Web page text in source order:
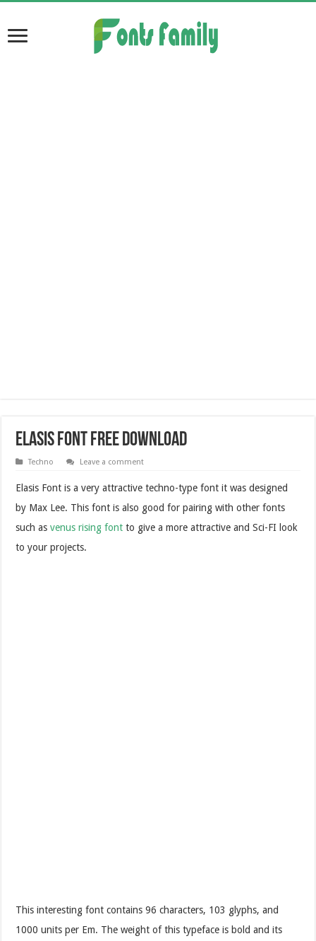
Elasis Font Free Download
Techno Leave a comment
Elasis Font is a very attractive techno-type font it was designed
by Max Lee. This font is also good for pairing with other fonts
such asvenus rising font to give a more attractive and Sci-FI look
to your projects.
This interesting font contains 96 characters, 103 glyphs, and
1000 units per Em. The weight of this typeface is bold and its